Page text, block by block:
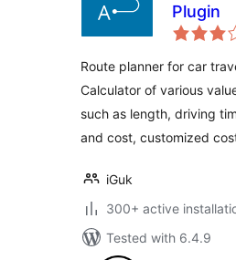
Plugin
Route planner for car
Calculator of various
such as length, driving
and cost, customized
iGuk
300+ active
Tested with 6.4.9